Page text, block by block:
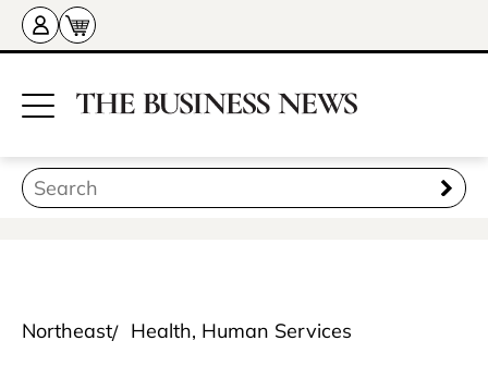
Northeast Health, Human Services